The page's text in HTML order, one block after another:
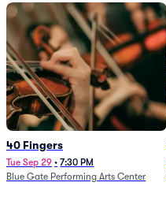
40 Fingers
Tue Sep 29 • 7:30 PM
Blue Gate Performing Arts Center